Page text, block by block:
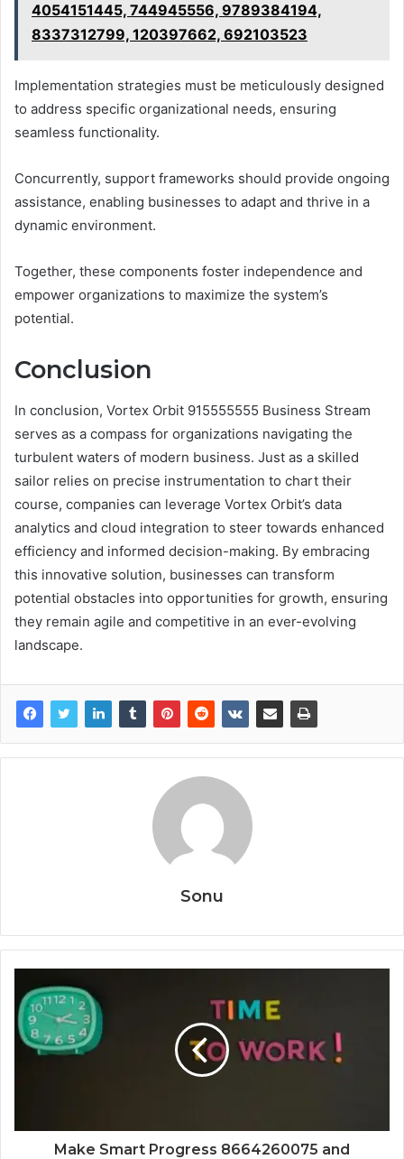
4054151445, 744945556, 9789384194,
8337312799, 120397662, 692103523
Implementation strategies must be meticulously designed
to address specific organizational needs, ensuring
seamless functionality.
Concurrently, support frameworks should provide ongoing
assistance, enabling businesses to adapt and thrive in a
dynamic environment.
Together, these components foster independence and
empower organizations to maximize the system’s
potential.
Conclusion
In conclusion, Vortex Orbit 915555555 Business Stream
serves as a compass for organizations navigating the
turbulent waters of modern business. Just as a skilled
sailor relies on precise instrumentation to chart their
course, companies can leverage Vortex Orbit’s data
analytics and cloud integration to steer towards enhanced
efficiency and informed decision-making. By embracing
this innovative solution, businesses can transform
potential obstacles into opportunities for growth, ensuring
they remain agile and competitive in an ever-evolving
landscape.
Sonu
Make Smart Progress 8664260075 and